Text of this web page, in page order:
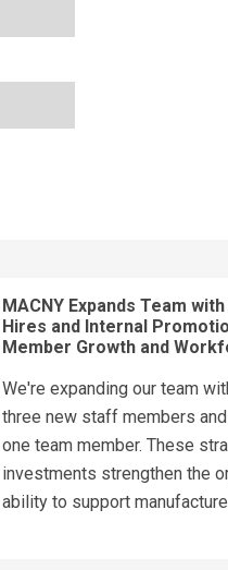
MACNY Expands Team
Hires and Internal
Member Growth and
We're expanding our team
three new staff members
one team member. These
investments strengthen the
ability to support